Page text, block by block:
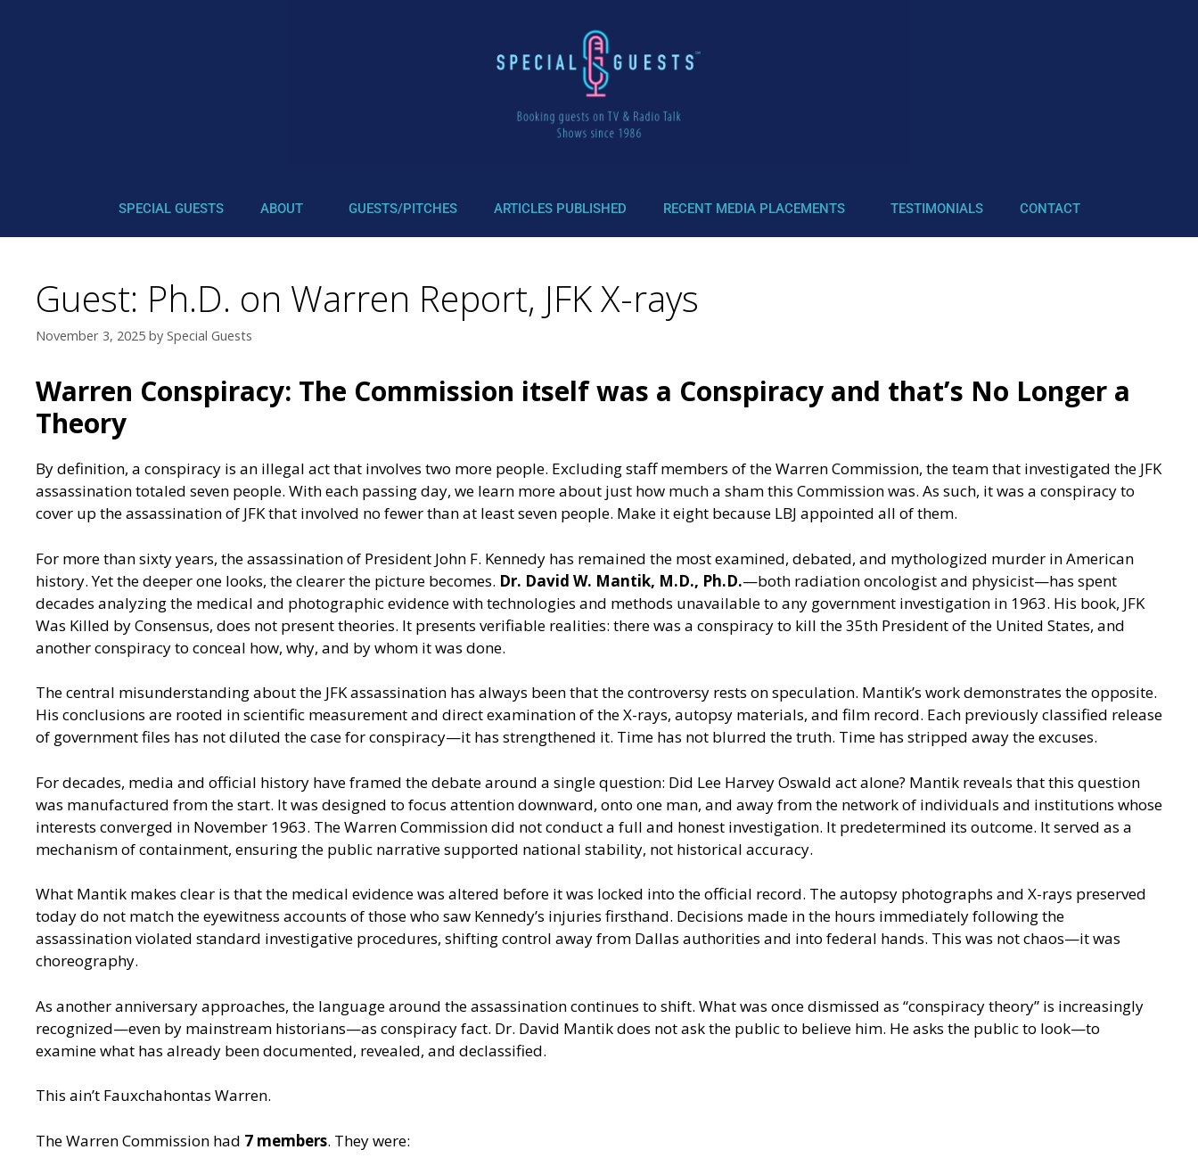
SPECIAL GUESTS ABOUT GUESTS/PITCHES ARTICLES PUBLISHED RECENT MEDIA PLACEMENTS TESTIMONIALS CONTACT
Guest: Ph.D. on Warren Report, JFK X-rays
November 3, 2025 by Special Guests
Warren Conspiracy: The Commission itself was a Conspiracy and that’s No Longer a
Theory
By definition, a conspiracy is an illegal act that involves two more people. Excluding staff members of the Warren Commission, the team that investigated the JFK
assassination totaled seven people. With each passing day, we learn more about just how much a sham this Commission was. As such, it was a conspiracy to
cover up the assassination of JFK that involved no fewer than at least seven people. Make it eight because LBJ appointed all of them.
For more than sixty years, the assassination of President John F. Kennedy has remained the most examined, debated, and mythologized murder in American
history. Yet the deeper one looks, the clearer the picture becomes. Dr. David W. Mantik, M.D., Ph.D.—both radiation oncologist and physicist—has spent
decades analyzing the medical and photographic evidence with technologies and methods unavailable to any government investigation in 1963. His book, JFK
Was Killed by Consensus, does not present theories. It presents verifiable realities: there was a conspiracy to kill the 35th President of the United States, and
another conspiracy to conceal how, why, and by whom it was done.
The central misunderstanding about the JFK assassination has always been that the controversy rests on speculation. Mantik’s work demonstrates the opposite.
His conclusions are rooted in scientific measurement and direct examination of the X-rays, autopsy materials, and film record. Each previously classified release
of government files has not diluted the case for conspiracy—it has strengthened it. Time has not blurred the truth. Time has stripped away the excuses.
For decades, media and official history have framed the debate around a single question: Did Lee Harvey Oswald act alone? Mantik reveals that this question
was manufactured from the start. It was designed to focus attention downward, onto one man, and away from the network of individuals and institutions whose
interests converged in November 1963. The Warren Commission did not conduct a full and honest investigation. It predetermined its outcome. It served as a
mechanism of containment, ensuring the public narrative supported national stability, not historical accuracy.
What Mantik makes clear is that the medical evidence was altered before it was locked into the official record. The autopsy photographs and X-rays preserved
today do not match the eyewitness accounts of those who saw Kennedy’s injuries firsthand. Decisions made in the hours immediately following the
assassination violated standard investigative procedures, shifting control away from Dallas authorities and into federal hands. This was not chaos—it was
choreography.
As another anniversary approaches, the language around the assassination continues to shift. What was once dismissed as “conspiracy theory” is increasingly
recognized—even by mainstream historians—as conspiracy fact. Dr. David Mantik does not ask the public to believe him. He asks the public to look—to
examine what has already been documented, revealed, and declassified.
This ain’t Fauxchahontas Warren.
The Warren Commission had 7 members. They were: